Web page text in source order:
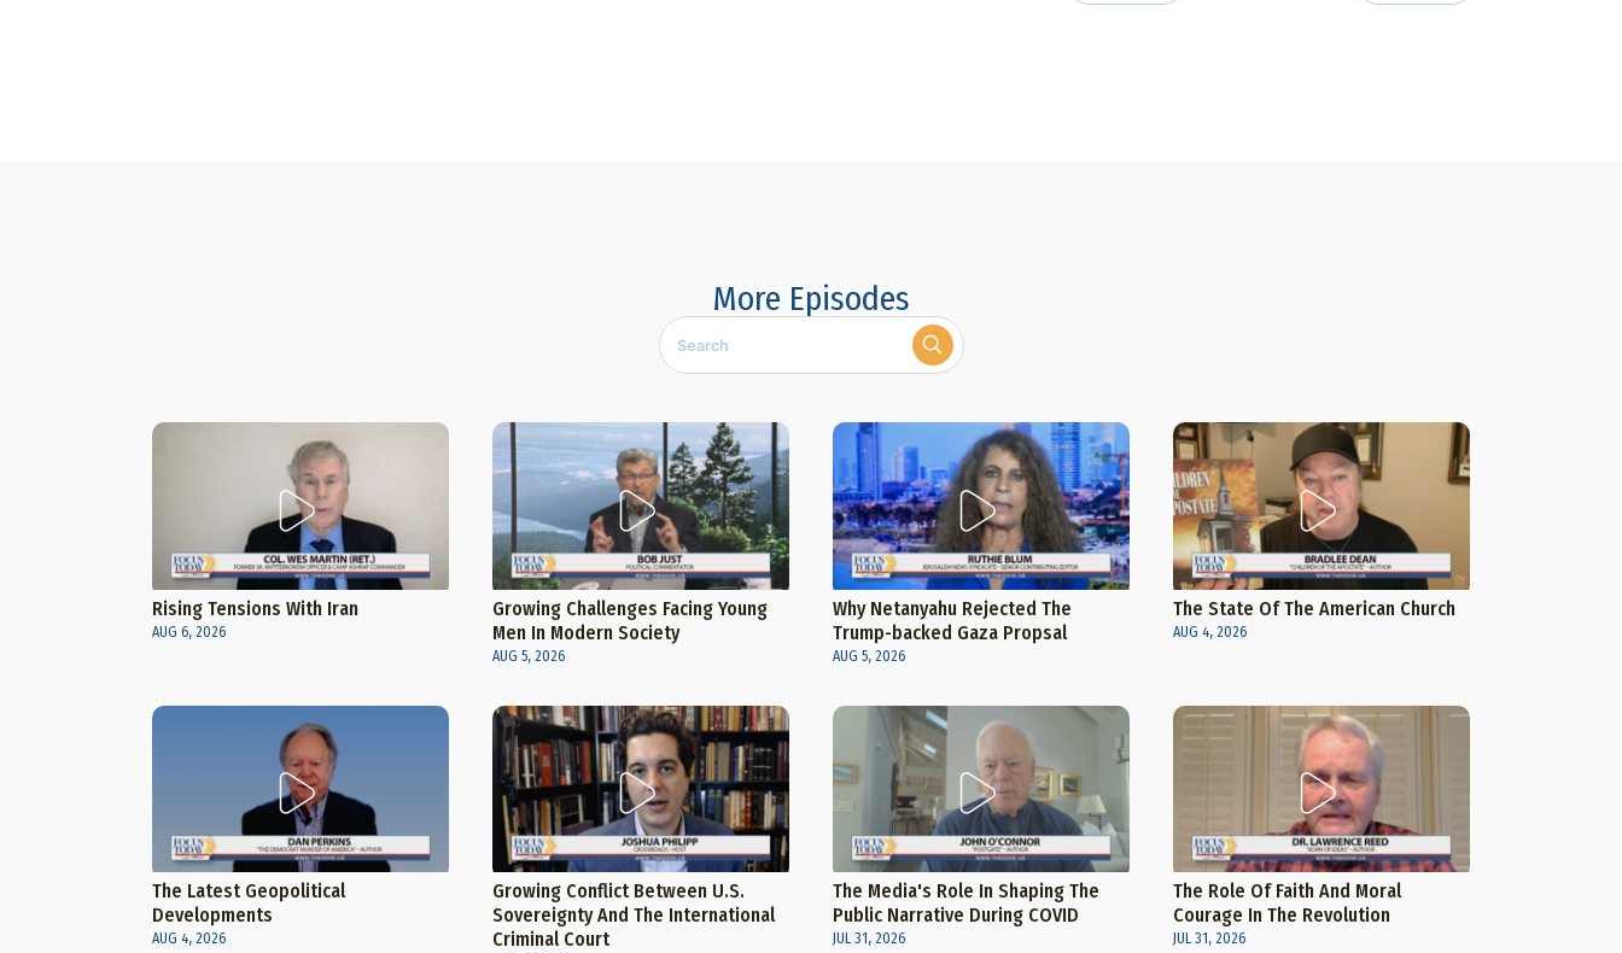
More Episodes
Rising Tensions With Iran
AUG 6, 2026
Growing Challenges Facing Young
Men In Modern Society
AUG 5, 2026
Why Netanyahu Rejected The
Trump-backed Gaza Propsal
AUG 5, 2026
The State Of The American Church
AUG 4, 2026
The Latest Geopolitical
Developments
AUG 4, 2026
Growing Conflict Between U.S.
Sovereignty And The International
Criminal Court
The Media's Role In Shaping The
Public Narrative During COVID
JUL 31, 2026
The Role Of Faith And Moral
Courage In The Revolution
JUL 31, 2026